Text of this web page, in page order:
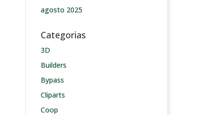
agosto 2025
Categorias
3D
Builders
Bypass
Cliparts
Coop